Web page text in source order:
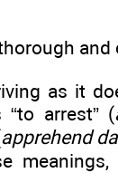
and
as it
“to arrest” (
apprehend